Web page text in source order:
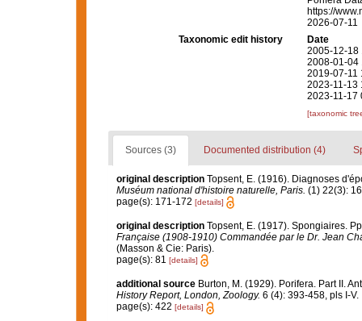
https://
2026-07-11
Taxonomic edit history
Date
2005-12-18
2008-01-04
2019-07-11
2023-11-13
2023-11-17
[taxonomic
Sources (3) Documented distribution (4)
original description Topsent, E. (1916). Diagnoses
Muséum national d'histoire naturelle, Paris. (1) 22(3):
page(s): 171-172 [details]
original description Topsent, E. (1917). Spongiaires.
Française (1908-1910) Commandée par le Dr. Jean
(Masson & Cie: Paris).
page(s): 81 [details]
additional source Burton, M. (1929). Porifera. Part II.
History Report, London, Zoology. 6 (4): 393-458, pls I-V.
page(s): 422 [details]